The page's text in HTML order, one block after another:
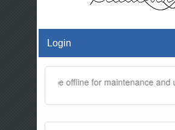
will be offline for maintenance and